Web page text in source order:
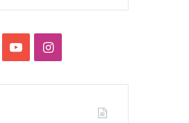
YouTubeInstagram